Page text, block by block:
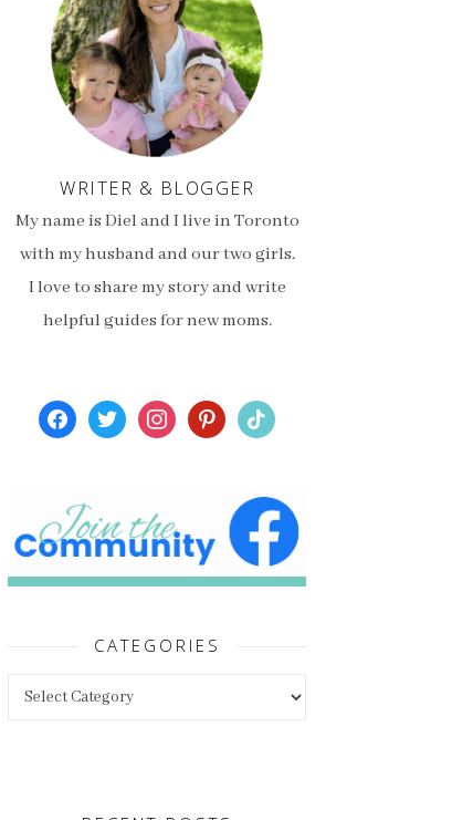
WRITER & BLOGGER
My name is Diel and I live in Toronto
with my husband and our two girls.
I love to share my story and write
helpful guides for new moms.
facebooktwitterinstagrampinterest
tiktok
CATEGORIES